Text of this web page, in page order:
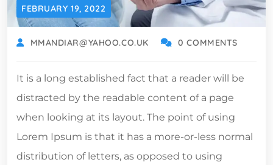
FEBRUARY 19, 2022
MMANDIAR@YAHOO.CO.UK 0 COMMENTS
It is a long established fact that a reader will be
distracted by the readable content of a page
when looking at its layout. The point of using
Lorem Ipsum is that it has a more-or-less normal
distribution of letters, as opposed to using